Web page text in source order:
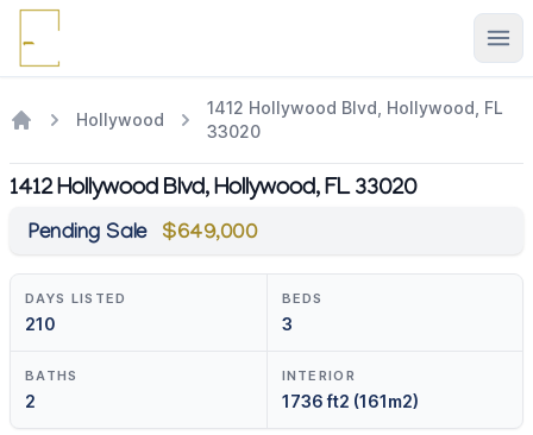
Hollywood
1412 Hollywood Blvd, Hollywood, FL
33020
1412 Hollywood Blvd, Hollywood, FL 33020
Pending Sale $649,000
DAYS LISTED
210
BEDS
3
BATHS
2
INTERIOR
1736 ft2 (161m2)